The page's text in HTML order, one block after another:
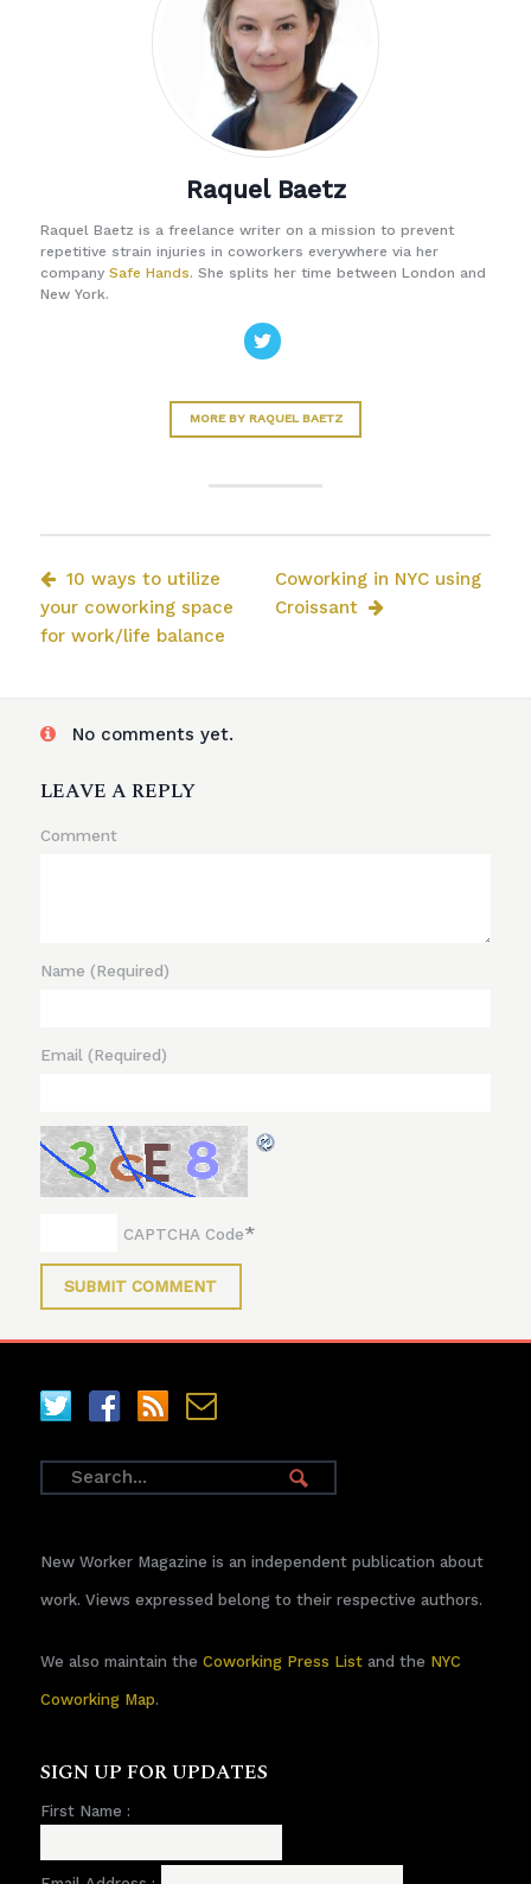
Raquel Baetz
Raquel Baetz is a freelance writer on a mission to prevent
repetitive strain injuries in coworkers everywhere via her
company Safe Hands. She splits her time between London and
New York.
MORE BY RAQUEL BAETZ
10 ways to utilize
your coworking space
for work/life balance
Coworking in NYC using
Croissant
No comments yet.
LEAVE A REPLY
Comment
Name (Required)
Email (Required)
CAPTCHA Code*
New Worker Magazine is an independent publication about
work. Views expressed belong to their respective authors.
We also maintain the Coworking Press Listand the NYC
Coworking Map.
SIGN UP FOR UPDATES
First Name :